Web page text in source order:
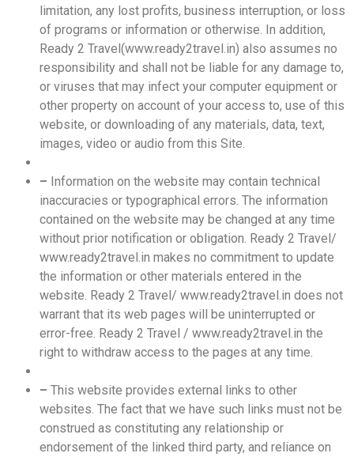
limitation, any lost profits, business interruption, or loss
of programs or information or otherwise. In addition,
Ready 2 Travel(www.ready2travel.in) also assumes no
responsibility and shall not be liable for any damage to,
or viruses that may infect your computer equipment or
other property on account of your access to, use of this
website, or downloading of any materials, data, text,
images, video or audio from this Site.
– Information on the website may contain technical
inaccuracies or typographical errors. The information
contained on the website may be changed at any time
without prior notification or obligation. Ready 2 Travel/
www.ready2travel.in makes no commitment to update
the information or other materials entered in the
website. Ready 2 Travel/ www.ready2travel.in does not
warrant that its web pages will be uninterrupted or
error-free. Ready 2 Travel / www.ready2travel.in the
right to withdraw access to the pages at any time.
– This website provides external links to other
websites. The fact that we have such links must not be
construed as constituting any relationship or
endorsement of the linked third party, and reliance on